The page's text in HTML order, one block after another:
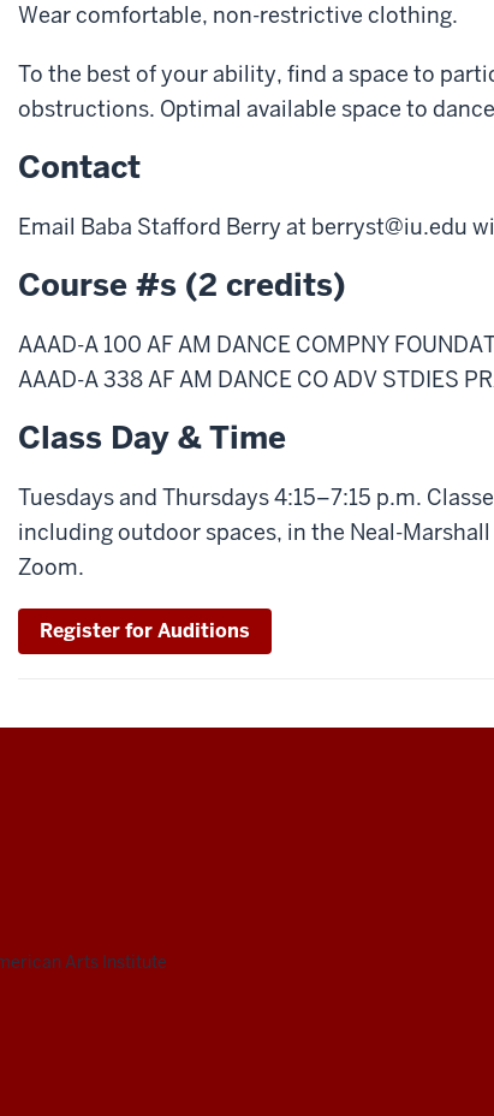
Wear comfortable, non-restrictive clothing.
To the best of your ability, find a space to
obstructions. Optimal available space to
Contact
Email Baba Stafford Berry at berryst@iu.edu
Course #s (2 credits)
AAAD-A 100 AF AM DANCE COMPNY
AAAD-A 338 AF AM DANCE CO ADV STDIES
Class Day & Time
Tuesdays and Thursdays 4:15–7:15 p.m.
including outdoor spaces, in the Neal-
Zoom.
Register for Auditions
Arts Institute